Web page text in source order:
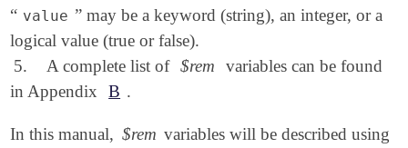
“ value ” may be a keyword (string), an integer, or a
logical value (true or false).
5.
A complete list of $rem
variables can be found
in Appendix
B .
In this manual, $rem variables will be described using